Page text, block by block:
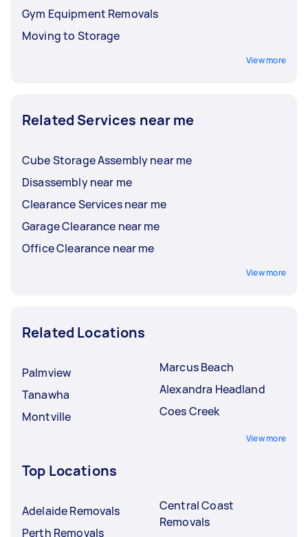
Gym Equipment Removals
Moving to Storage
View more
Related Services near me
Cube Storage Assembly near me
Disassembly near me
Clearance Services near me
Garage Clearance near me
Office Clearance near me
View more
Related Locations
Palmview
Tanawha
Montville
Marcus Beach
Alexandra Headland
Coes Creek
View more
Top Locations
Adelaide Removals
Perth Removals
Central Coast
Removals